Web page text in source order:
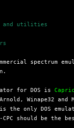
and utilities
spectrum
for DOS is
Winape32 and
the only DOS
CPC should be the